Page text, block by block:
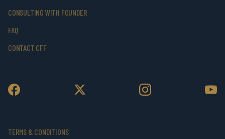
CONSULTING WITH FOUNDER
FAQ
CONTACT CFF
TERMS & CONDITIONS